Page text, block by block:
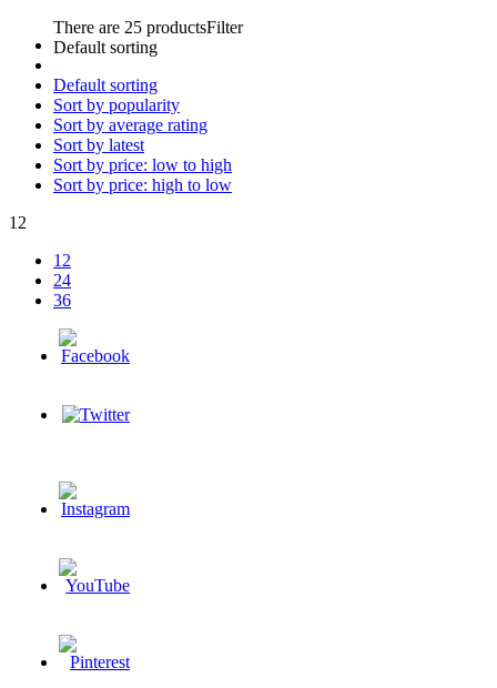
There are 25 productsFilter
Default sorting
Default sorting
Sort by popularity
Sort by average rating
Sort by latest
Sort by price: low to high
Sort by price: high to low
12
12
24
36